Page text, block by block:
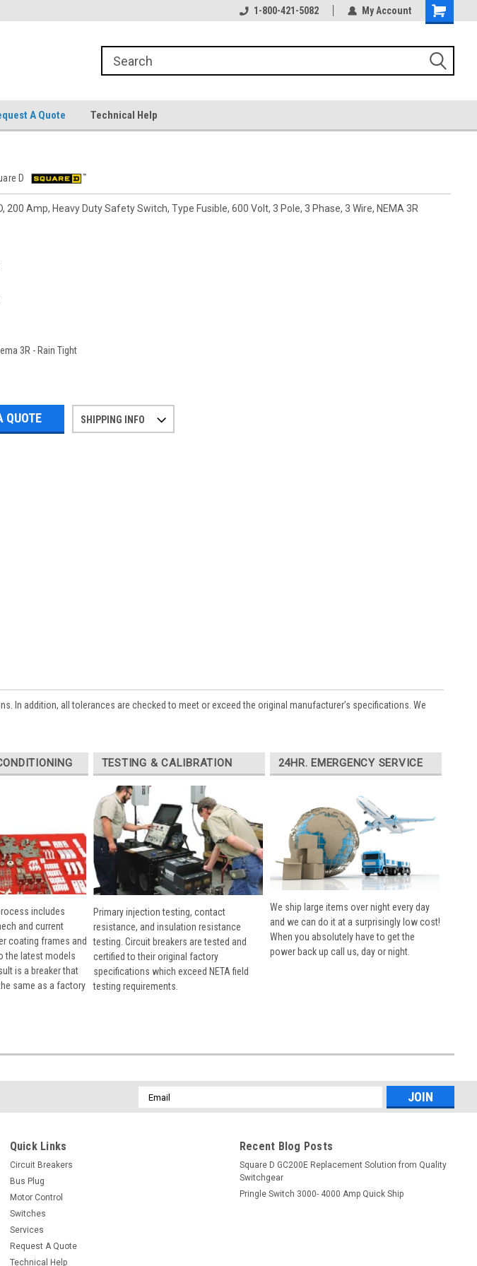
1-800-421-5082 My Account
A Quote Technical Help
D
200 Amp, Heavy Duty Safety Switch, Type Fusible, 600 Volt, 3 Pole, 3 Phase, 3 Wire, NEMA 3R
3R - Rain Tight
QUOTE SHIPPING INFO
In addition, all tolerances are checked to meet or exceed the original manufacturer’s specifications. We
includes
and current
coating frames and
the latest models
is a breaker that
same as a factory
TESTING & CALIBRATION
Primary injection testing, contact
resistance, and insulation resistance
testing. Circuit breakers are tested and
certified to their original factory
specifications which exceed NETA field
testing requirements.
24HR. EMERGENCY SERVICE
We ship large items over night every day
and we can do it at a surprisingly low cost!
When you absolutely have to get the
power back up call us, day or night.
Email
Address
Quick Links
Circuit Breakers
Bus Plug
Motor Control
Switches
Services
Request A Quote
Technical Help
Recent Blog Posts
Square D GC200E Replacement Solution from Quality
Switchgear
Pringle Switch 3000- 4000 Amp Quick Ship